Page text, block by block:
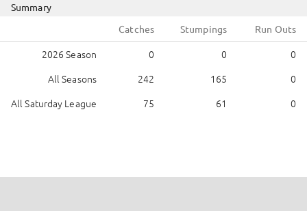
Summary
Catches
Stumpings Run Outs
2026 Season 0 0
0
All Seasons
242 165
0
All Saturday League
75 61 0